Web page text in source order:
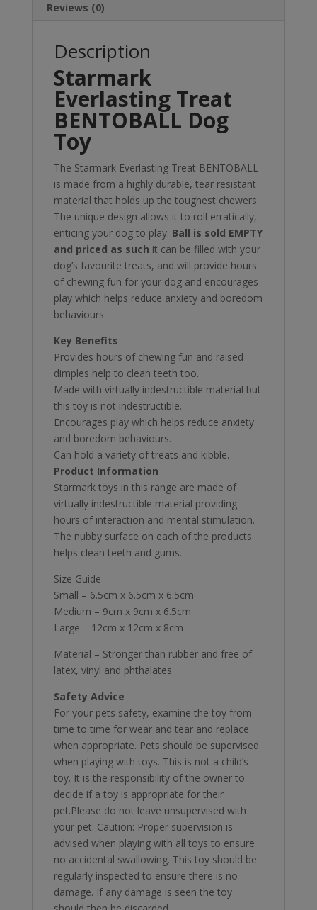
Reviews (0)
Description
Starmark
Everlasting Treat
BENTOBALL Dog
Toy
The Starmark Everlasting Treat BENTOBALL
is made from a highly durable, tear resistant
material that holds up the toughest chewers.
The unique design allows it to roll erratically,
enticing your dog to play. Ball is sold EMPTY
and priced as such it can be filled with your
dog’s favourite treats, and will provide hours
of chewing fun for your dog and encourages
play which helps reduce anxiety and boredom
behaviours.
Key Benefits
Provides hours of chewing fun and raised
dimples help to clean teeth too.
Made with virtually indestructible material but
this toy is not indestructible.
Encourages play which helps reduce anxiety
and boredom behaviours.
Can hold a variety of treats and kibble.
Product Information
Starmark toys in this range are made of
virtually indestructible material providing
hours of interaction and mental stimulation.
The nubby surface on each of the products
helps clean teeth and gums.
Size Guide
Small – 6.5cm x 6.5cm x 6.5cm
Medium – 9cm x 9cm x 6.5cm
Large – 12cm x 12cm x 8cm
Material – Stronger than rubber and free of
latex, vinyl and phthalates
Safety Advice
For your pets safety, examine the toy from
time to time for wear and tear and replace
when appropriate. Pets should be supervised
when playing with toys. This is not a child’s
toy. It is the responsibility of the owner to
decide if a toy is appropriate for their
pet.Please do not leave unsupervised with
your pet. Caution: Proper supervision is
advised when playing with all toys to ensure
no accidental swallowing. This toy should be
regularly inspected to ensure there is no
damage. If any damage is seen the toy